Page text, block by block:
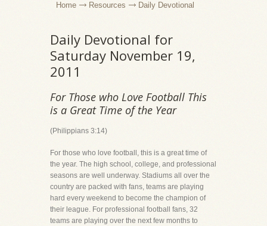
Home Resources Daily Devotional
Daily Devotional for
Saturday November 19,
2011
For Those who Love Football This
is a Great Time of the Year
(Philippians 3:14)
For those who love football, this is a great time of
the year. The high school, college, and professional
seasons are well underway. Stadiums all over the
country are packed with fans, teams are playing
hard every weekend to become the champion of
their league. For professional football fans, 32
teams are playing over the next few months to